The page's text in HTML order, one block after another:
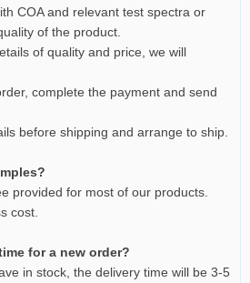
COA and relevant test spectra or
of the product.
of quality and price, we will
complete the payment and send
before shipping and arrange to ship.
provided for most of our products.
cost.
for a new order?
in stock, the delivery time will be 3-5